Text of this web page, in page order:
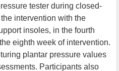
tester during closed-
intervention with the
insoles, in the fourth
eighth week of intervention.
plantar pressure values
Participants also